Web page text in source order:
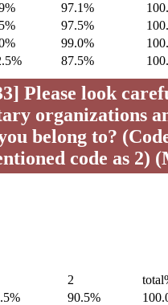
97.1%
97.5%
99.0%
87.5%
Please look
organizations
belong to?
code as 2)
2
90.5%